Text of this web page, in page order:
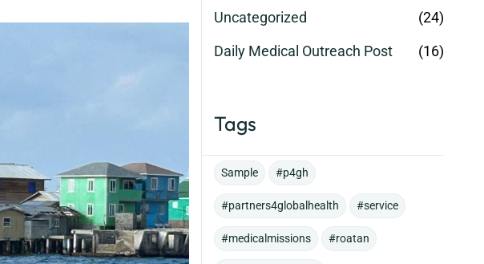
Uncategorized
(24)
Daily Medical Outreach Post
(16)
Tags
Sample #p4gh
#partners4globalhealth #service
#medicalmissions #roatan